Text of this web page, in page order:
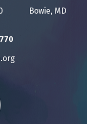
400 Bowie, MD